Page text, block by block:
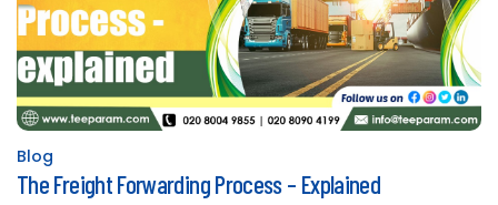
Posted
in
Blog
The Freight Forwarding Process – Explained